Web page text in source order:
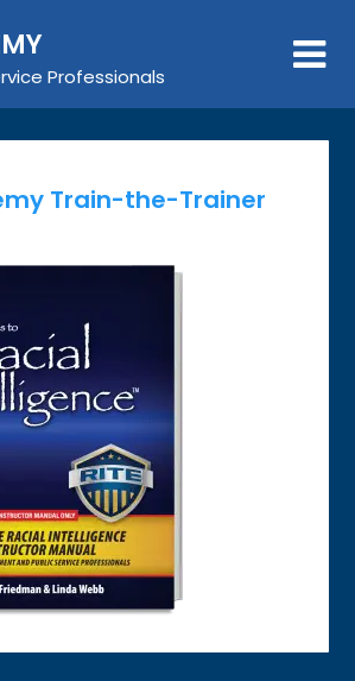
Professionals
Train-the-Trainer